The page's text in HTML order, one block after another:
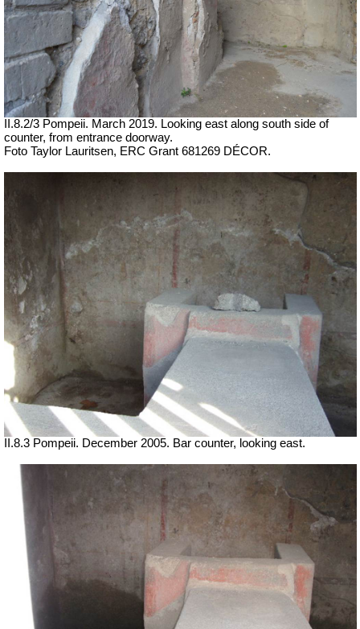
II.8.2/3 Pompeii. March 2019. Looking east along south side of
counter, from entrance doorway.
Foto Taylor Lauritsen, ERC Grant 681269 DÉCOR.
II.8.3 Pompeii. December 2005. Bar counter, looking east.